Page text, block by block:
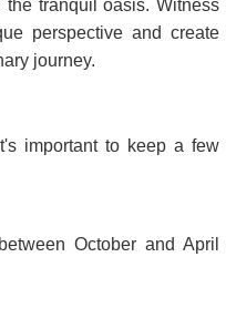
the tranquil oasis. Witness
perspective and create
journey.
important to keep a few
October and April